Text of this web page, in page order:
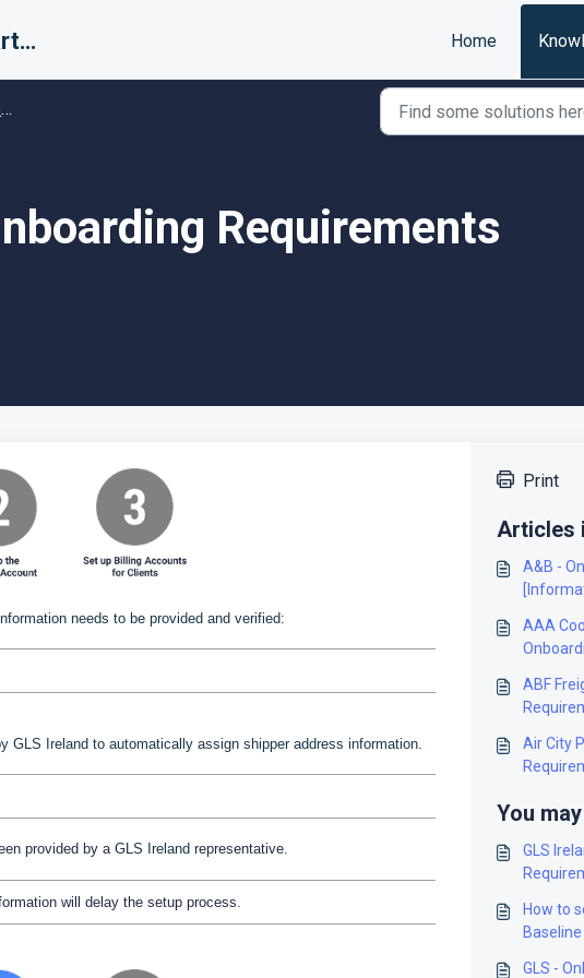
Support for Smarter Fulfillment Home
Requirements
needs to be provided and verified:
Ireland to automatically assign shipper address information.
provided by a GLS Ireland representative.
will delay the setup process.
Print
Articles
A&B -
AAA
ABF
Air City
You
GLS
How to
GLS -